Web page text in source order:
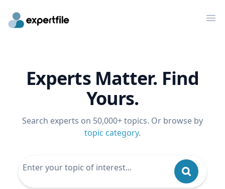
Experts Matter. Find
Yours.
Search experts on 50,000+ topics. Or browse by
topic category.